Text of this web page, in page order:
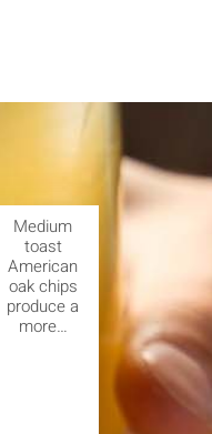
Medium
toast
American
oak chips
produce a
more…